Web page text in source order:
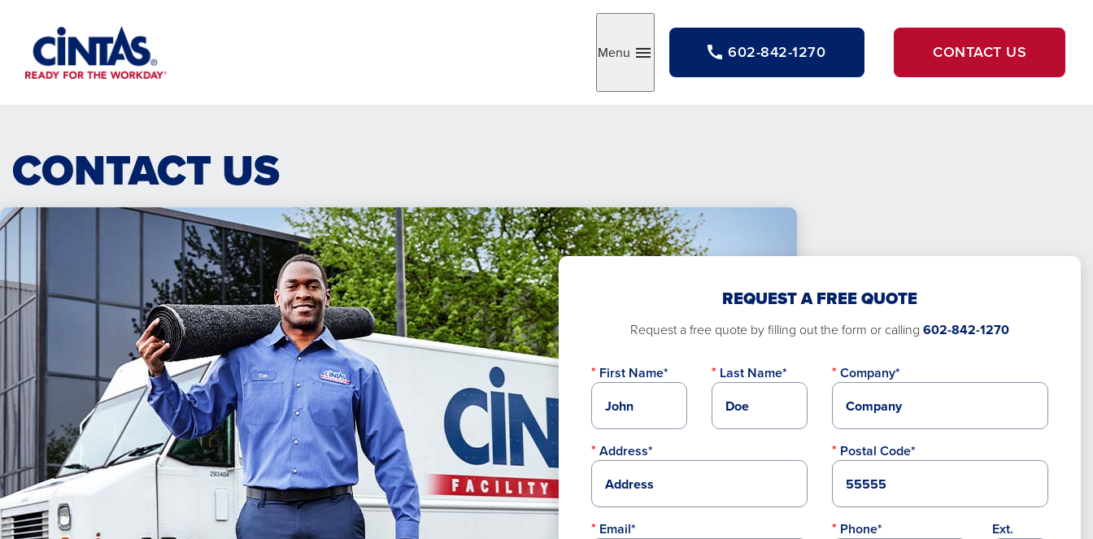
Content
Toggle
Menu 602-842-1270 CONTACT US
CONTACT US
REQUEST A FREE QUOTE
Request a free quote by filling out the form or calling 602-842-1270
First Name* Last Name* Company*
Address* Postal Code*
Email* Phone* Ext.